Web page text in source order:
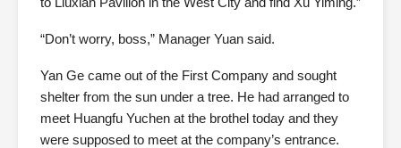
“Don’t worry, boss,” Manager Yuan said.
Yan Ge came out of the First Company and sought
shelter from the sun under a tree. He had arranged to
meet Huangfu Yuchen at the brothel today and they
were supposed to meet at the company’s entrance.